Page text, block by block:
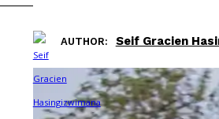
AUTHOR: Seif Gracien